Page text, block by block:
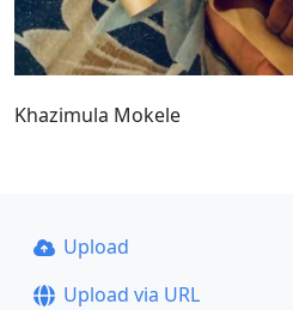
Khazimula Mokele
Upload
Upload via URL